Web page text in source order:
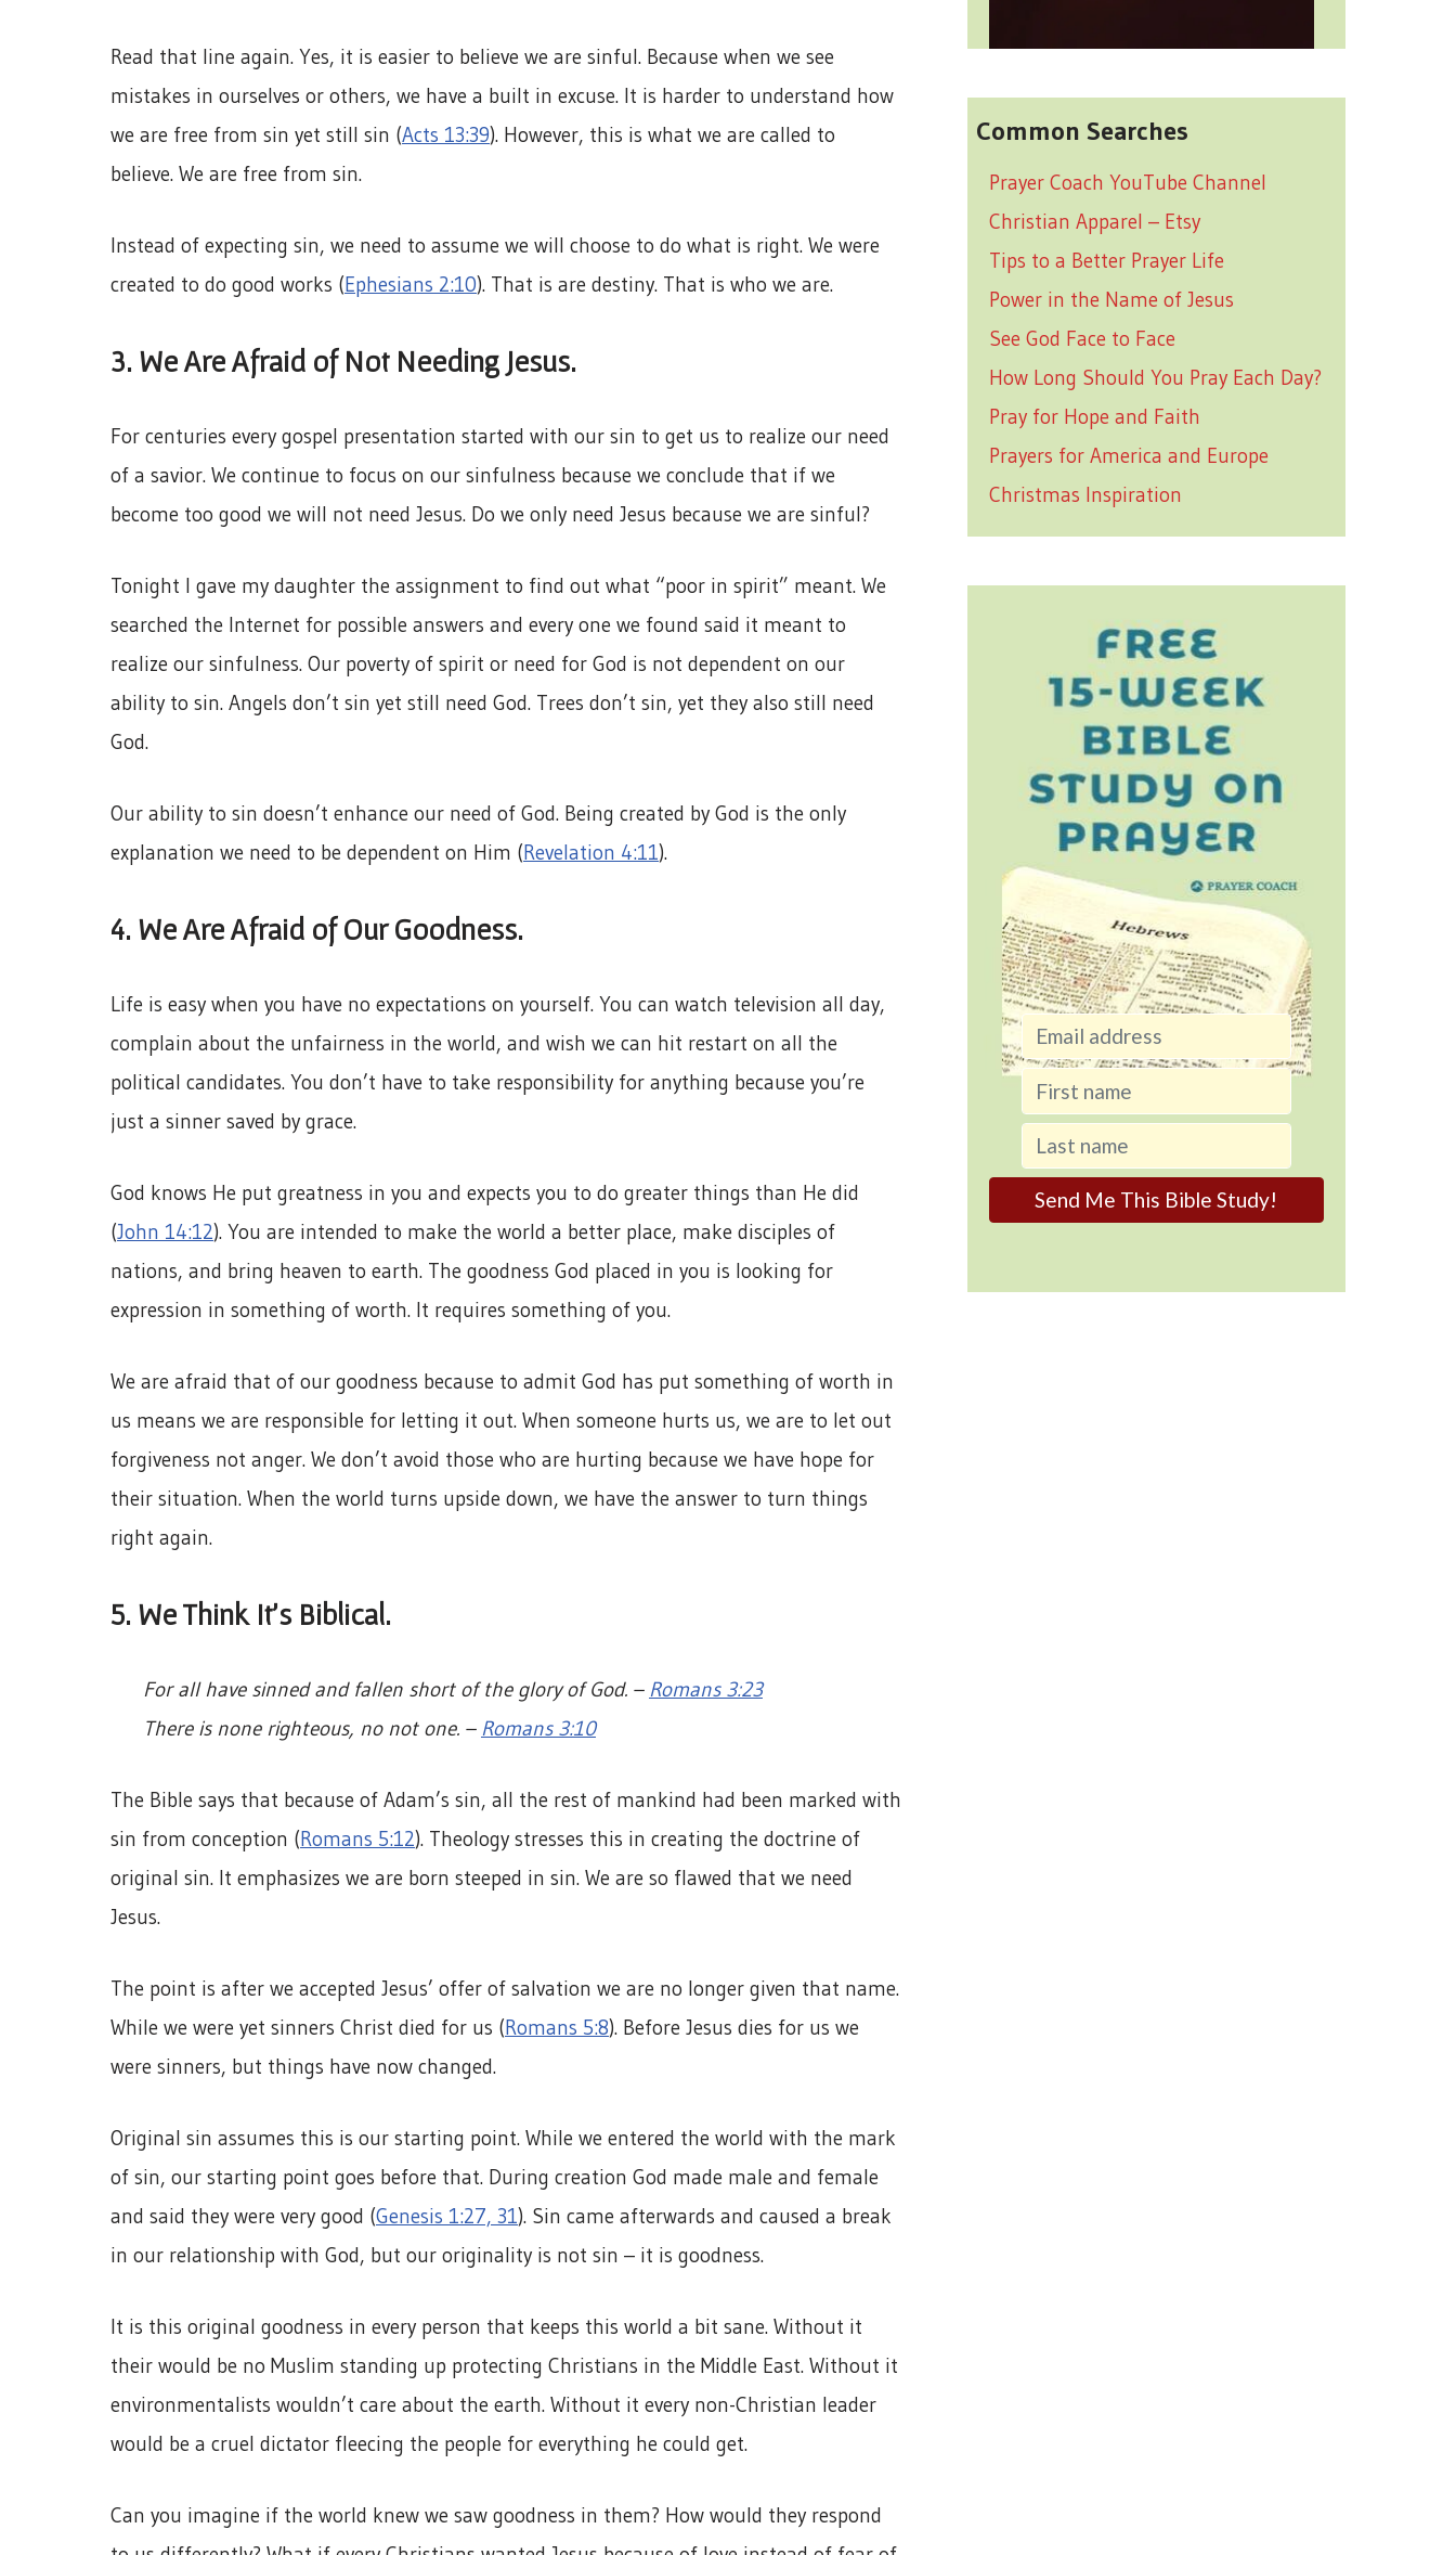
Read that line again. Yes, it is easier to believe we are sinful. Because when we see
mistakes in ourselves or others, we have a built in excuse. It is harder to understand how
we are free from sin yet still sin (Acts 13:39). However, this is what we are called to
believe. We are free from sin.
Instead of expecting sin, we need to assume we will choose to do what is right. We were
created to do good works (Ephesians 2:10). That is are destiny. That is who we are.
3. We Are Afraid of Not Needing Jesus.
For centuries every gospel presentation started with our sin to get us to realize our need
of a savior. We continue to focus on our sinfulness because we conclude that if we
become too good we will not need Jesus. Do we only need Jesus because we are sinful?
Tonight I gave my daughter the assignment to find out what “poor in spirit” meant. We
searched the Internet for possible answers and every one we found said it meant to
realize our sinfulness. Our poverty of spirit or need for God is not dependent on our
ability to sin. Angels don’t sin yet still need God. Trees don’t sin, yet they also still need
God.
Our ability to sin doesn’t enhance our need of God. Being created by God is the only
explanation we need to be dependent on Him (Revelation 4:11).
4. We Are Afraid of Our Goodness.
Life is easy when you have no expectations on yourself. You can watch television all day,
complain about the unfairness in the world, and wish we can hit restart on all the
political candidates. You don’t have to take responsibility for anything because you’re
just a sinner saved by grace.
God knows He put greatness in you and expects you to do greater things than He did
(John 14:12). You are intended to make the world a better place, make disciples of
nations, and bring heaven to earth. The goodness God placed in you is looking for
expression in something of worth. It requires something of you.
We are afraid that of our goodness because to admit God has put something of worth in
us means we are responsible for letting it out. When someone hurts us, we are to let out
forgiveness not anger. We don’t avoid those who are hurting because we have hope for
their situation. When the world turns upside down, we have the answer to turn things
right again.
5. We Think It’s Biblical.
For all have sinned and fallen short of the glory of God. – Romans 3:23
There is none righteous, no not one. – Romans 3:10
The Bible says that because of Adam’s sin, all the rest of mankind had been marked with
sin from conception (Romans 5:12). Theology stresses this in creating the doctrine of
original sin. It emphasizes we are born steeped in sin. We are so flawed that we need
Jesus.
The point is after we accepted Jesus’ offer of salvation we are no longer given that name.
While we were yet sinners Christ died for us (Romans 5:8). Before Jesus dies for us we
were sinners, but things have now changed.
Original sin assumes this is our starting point. While we entered the world with the mark
of sin, our starting point goes before that. During creation God made male and female
and said they were very good (Genesis 1:27, 31). Sin came afterwards and caused a break
in our relationship with God, but our originality is not sin – it is goodness.
It is this original goodness in every person that keeps this world a bit sane. Without it
their would be no Muslim standing up protecting Christians in the Middle East. Without it
environmentalists wouldn’t care about the earth. Without it every non-Christian leader
would be a cruel dictator fleecing the people for everything he could get.
Can you imagine if the world knew we saw goodness in them? How would they respond
Common Searches
Prayer Coach YouTube Channel
Christian Apparel – Etsy
Tips to a Better Prayer Life
Power in the Name of Jesus
See God Face to Face
How Long Should You Pray Each Day?
Pray for Hope and Faith
Prayers for America and Europe
Christmas Inspiration